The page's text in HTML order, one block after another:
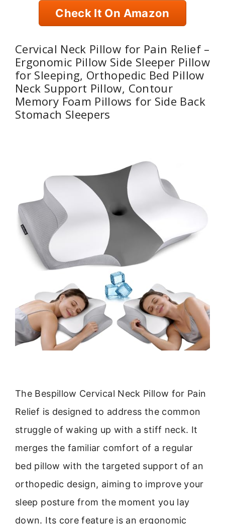
Check It On Amazon
Cervical Neck Pillow for Pain Relief –
Ergonomic Pillow Side Sleeper Pillow
for Sleeping, Orthopedic Bed Pillow
Neck Support Pillow, Contour
Memory Foam Pillows for Side Back
Stomach Sleepers
The Bespillow Cervical Neck Pillow for Pain
Relief is designed to address the common
struggle of waking up with a stiff neck. It
merges the familiar comfort of a regular
bed pillow with the targeted support of an
orthopedic design, aiming to improve your
sleep posture from the moment you lay
down. Its core feature is an ergonomic